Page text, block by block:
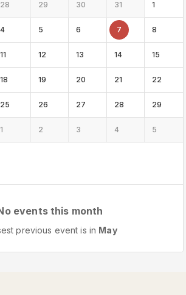
28 29 30 31 1
4 5 6 7 8
11 12 13 14 15
18 19 20 21 22
25 26 27 28 29
1 2 3 4 5
events this month
previous event is in May